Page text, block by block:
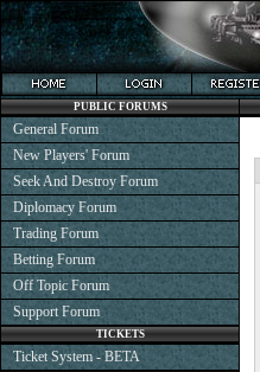
PUBLIC FORUMS
General Forum
New Players' Forum
Seek And Destroy Forum
Diplomacy Forum
Trading Forum
Betting Forum
Off Topic Forum
Support Forum
TICKETS
Ticket System - BETA